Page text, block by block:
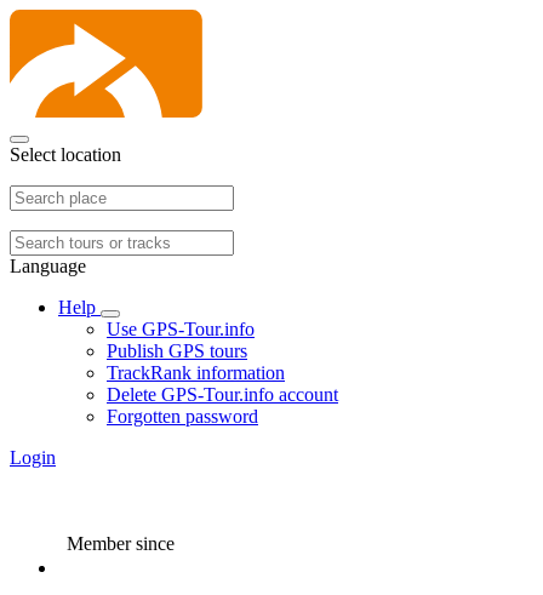
Select location
Language
Help
Use GPS-Tour.info
Publish GPS tours
TrackRank information
Delete GPS-Tour.info account
Forgotten password
Login
Member since